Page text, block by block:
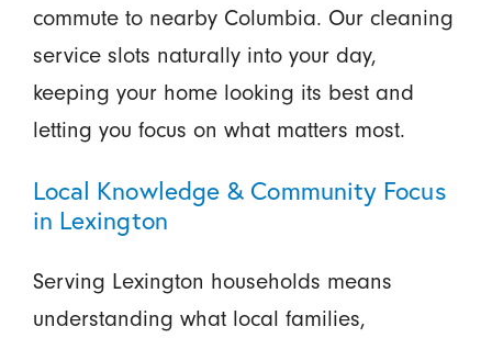
commute to nearby Columbia. Our cleaning
service slots naturally into your day,
keeping your home looking its best and
letting you focus on what matters most.
Local Knowledge & Community Focus
in Lexington
Serving Lexington households means
understanding what local families,